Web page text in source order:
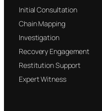
Initial Consultation
Chain Mapping
Investigation
Recovery Engagement
Restitution Support
Expert Witness